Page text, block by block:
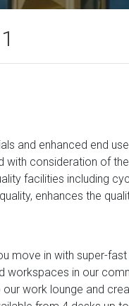
and enhanced end
consideration of
facilities including
enhances the
move in with super-
workspaces in our
work lounge and